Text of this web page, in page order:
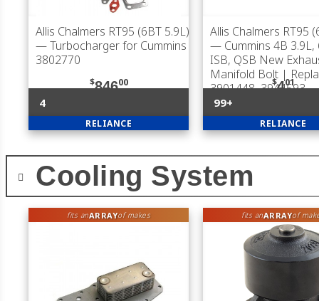
Allis Chalmers RT95 (6BT 5.9L)
— Turbocharger for Cummins
3802770
$84600
4
RELIANCE
Allis Chalmers RT95
— Cummins 4B 3.9L,
ISB, QSB New
Manifold Bolt |
3901448, 3944593
$401
99+
RELIANCE
Cooling System
fits anARRAYof makes fits anARRAYof